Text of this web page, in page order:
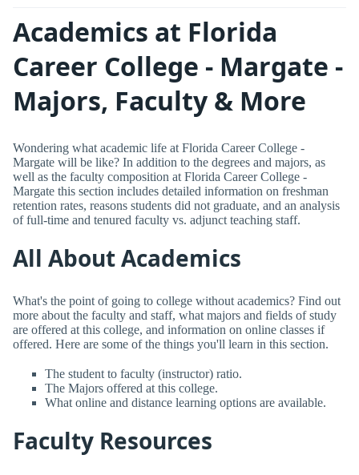
Academics at Florida
Career College - Margate -
Majors, Faculty & More
Wondering what academic life at Florida Career College -
Margate will be like? In addition to the degrees and majors, as
well as the faculty composition at Florida Career College -
Margate this section includes detailed information on freshman
retention rates, reasons students did not graduate, and an analysis
of full-time and tenured faculty vs. adjunct teaching staff.
All About Academics
What's the point of going to college without academics? Find out
more about the faculty and staff, what majors and fields of study
are offered at this college, and information on online classes if
offered. Here are some of the things you'll learn in this section.
The student to faculty (instructor) ratio.
The Majors offered at this college.
What online and distance learning options are available.
Faculty Resources